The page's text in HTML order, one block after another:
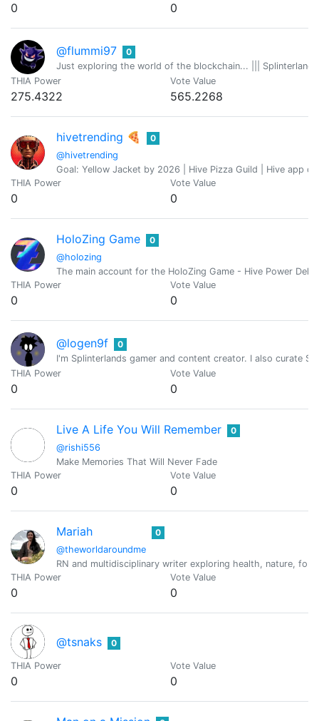
0 0
@flummi97
0
Just exploring the world of the blockchain... |||
THIA Power
275.4322
Vote Value
565.2268
hivetrending 🍕
@hivetrending
0
Goal: Yellow Jacket by 2026 | Hive Pizza Guild | Hive app
THIA Power
0
Vote Value
0
HoloZing Game
@holozing
0
The main account for the HoloZing Game - Hive Power
THIA Power
0
Vote Value
0
@logen9f
0
I'm Splinterlands gamer and content creator. I also curate
THIA Power
0
Vote Value
0
Live A Life You Will Remember
@rishi556
0
Make Memories That Will Never Fade
THIA Power
0
Vote Value
0
Mariah
@theworldaroundme
0
RN and multidisciplinary writer exploring health, nature,
THIA Power
0
Vote Value
0
@tsnaks 0
THIA Power
0
Vote Value
0